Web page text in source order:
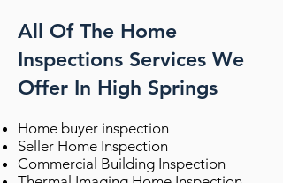
All Of The Home
Inspections Services We
Offer In High Springs
Home buyer inspection
Seller Home Inspection
Commercial Building Inspection